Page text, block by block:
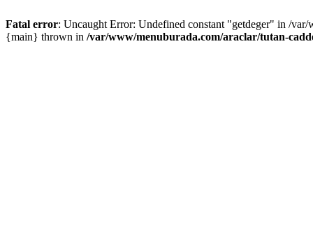
Fatal error: Uncaught Error: Undefined constant "getdeger" in /
{main} thrown in /var/www/menuburada.com/araclar/tutan-